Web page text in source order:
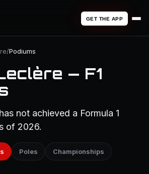
GET THE APP
/Podiums
— F1
not achieved a Formula 1
of 2026.
Poles Championships